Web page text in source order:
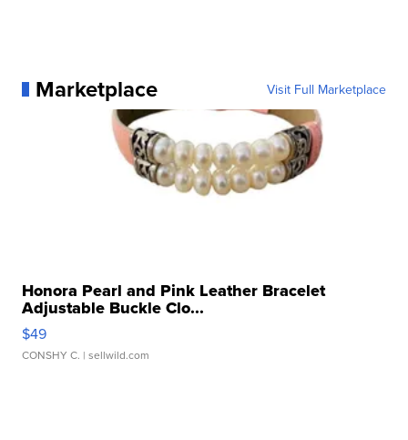
Marketplace Visit Full Marketplace
Honora Pearl and Pink Leather Bracelet
Adjustable Buckle Clo...
$49
CONSHY C. | sellwild.com